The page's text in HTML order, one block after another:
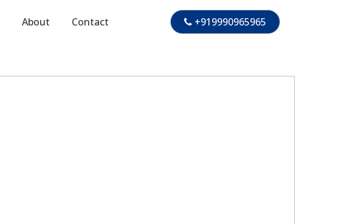
About Contact +919990965965